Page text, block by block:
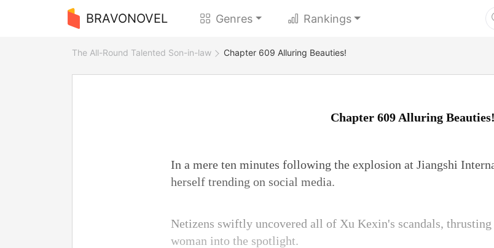
BRAVONOVEL Genres Rankings
The All-Round Talented Son-in-law Chapter 609 Alluring Beauties!
Chapter 609 Alluring Beauties!
In a mere ten minutes following the explosion at Jiangshi
herself trending on social media.
Netizens swiftly uncovered all of Xu Kexin's scandals,
woman into the spotlight.